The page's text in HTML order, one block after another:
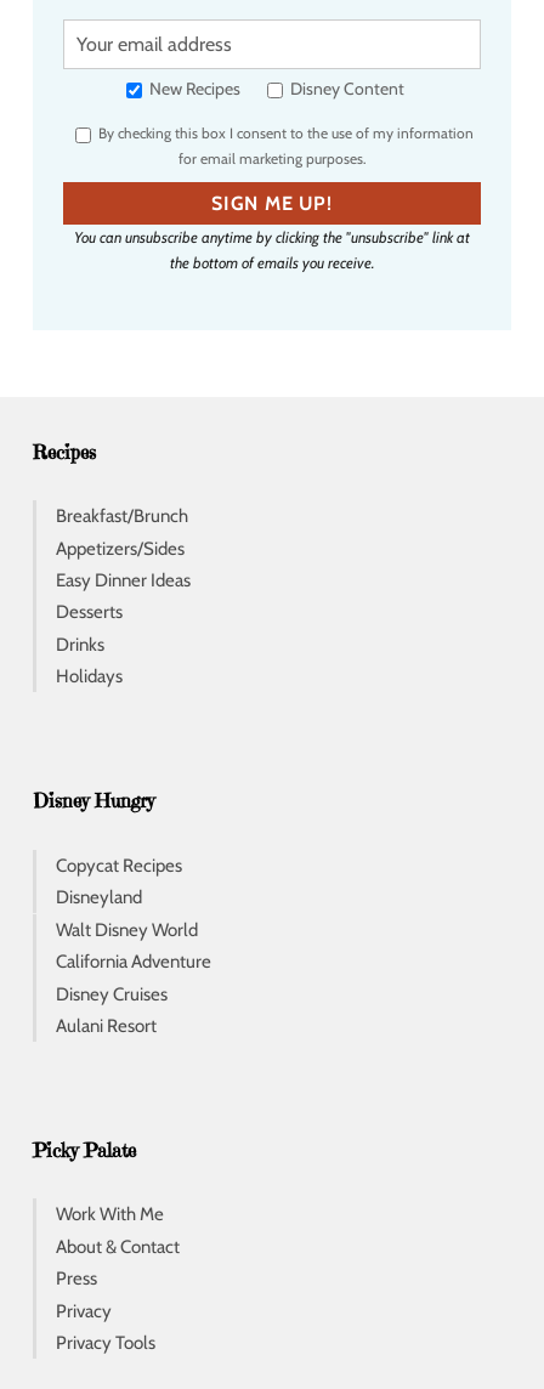
Y
u
e
m
a
i
New Recipes Disney Content
By checking this box I consent to the use of my information
for email marketing purposes.
SIGN ME UP!
You can unsubscribe anytime by clicking the "unsubscribe" link at
the bottom of emails you receive.
Recipes
Breakfast/Brunch
Appetizers/Sides
Easy Dinner Ideas
Desserts
Drinks
Holidays
Disney Hungry
Copycat Recipes
Disneyland
Walt Disney World
California Adventure
Disney Cruises
Aulani Resort
Picky Palate
Work With Me
About & Contact
Press
Privacy
Privacy Tools